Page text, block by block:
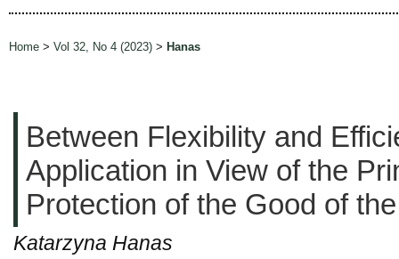
Home > Vol 32, No 4 (2023) > Hanas
Between Flexibility and
Application in View of the
Protection of the Good of
Katarzyna Hanas